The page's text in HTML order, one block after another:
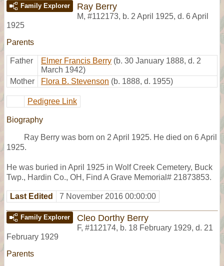
Family Explorer Ray Berry
M, #112173, b. 2 April 1925, d. 6 April
1925
Parents
Father Elmer Francis Berry (b. 30 January 1888, d. 2
March 1942)
Mother
Flora B. Stevenson (b. 1888, d. 1955)
Pedigree Link
Biography
Ray Berry was born on 2 April 1925. He died on 6 April
1925.
He was buried in April 1925 in Wolf Creek Cemetery, Buck
Twp., Hardin Co., OH, Find A Grave Memorial# 21873853.
Last Edited 7 November 2016 00:00:00
Family Explorer Cleo Dorthy Berry
F, #112174, b. 18 February 1929, d. 21
February 1929
Parents